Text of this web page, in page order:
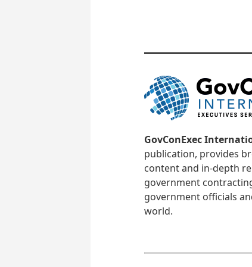
GovConExec
publication, provides
content and in-depth
government
government officials
world.